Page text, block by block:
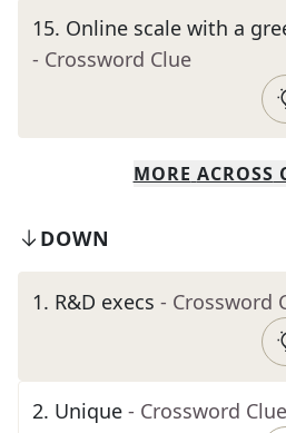
15. Online scale with a
- Crossword Clue
MORE ACROSS
DOWN
1. R&D execs - Crossword
2. Unique - Crossword Clue